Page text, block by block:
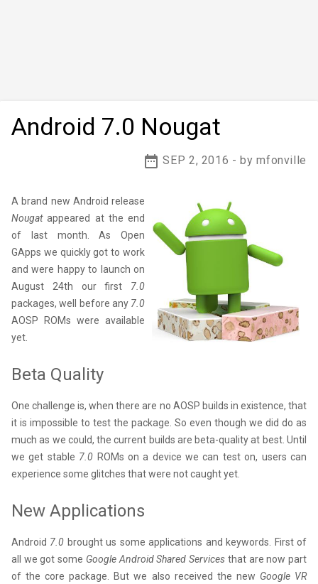
Android 7.0 Nougat
date_range SEP 2, 2016 - by mfonville
A brand new Android release
Nougatappeared at the end
of last month. As Open
GApps we quickly got to work
and were happy to launch on
August 24th our first 7.0
packages, well before any 7.0
AOSP ROMs were available
yet.
Beta Quality
One challenge is, when there are no AOSP builds in existence, that
it is impossible to test the package. So even though we did do as
much as we could, the current builds are beta-quality at best. Until
we get stable 7.0 ROMs on a device we can test on, users can
experience some glitches that were not caught yet.
New Applications
Android 7.0 brought us some applications and keywords. First of
all we got some Google Android Shared Services that are now part
of the core package. But we also received the new Google VR